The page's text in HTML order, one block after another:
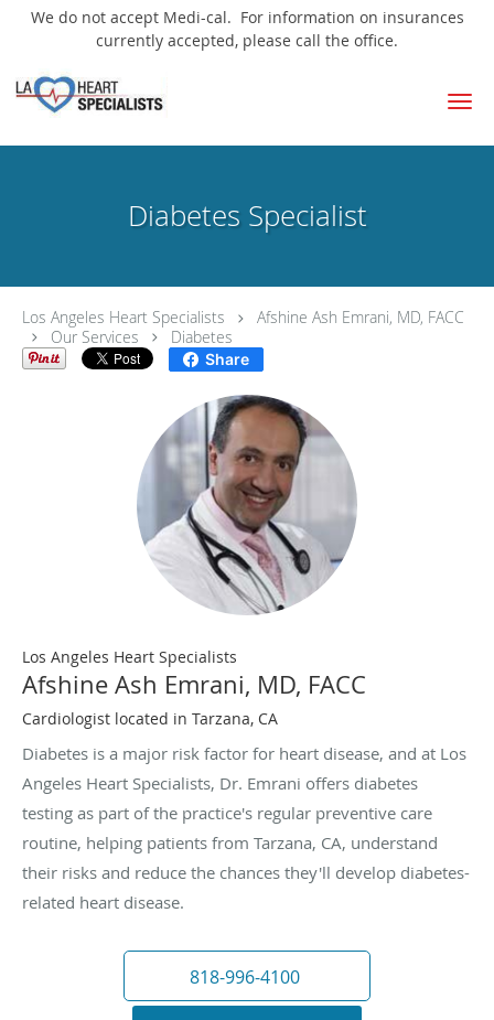
We do not accept Medi-cal. For information on insurances
currently accepted, please call the office.
Skip to main content
Diabetes Specialist
Los Angeles Heart Specialists
Afshine Ash Emrani, MD, FACC
Our Services
Diabetes
Share
Los Angeles Heart Specialists
Afshine Ash Emrani, MD, FACC
Cardiologist located in Tarzana, CA
Diabetes is a major risk factor for heart disease, and at Los
Angeles Heart Specialists, Dr. Emrani offers diabetes
testing as part of the practice's regular preventive care
routine, helping patients from Tarzana, CA, understand
their risks and reduce the chances they'll develop diabetes-
related heart disease.
818-996-4100